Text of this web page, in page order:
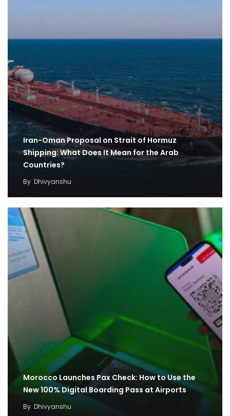
Iran-Oman Proposal on Strait of Hormuz
Shipping: What Does It Mean for the Arab
Countries?
By Dhivyanshu
Morocco Launches Pax Check: How to Use the
New 100% Digital Boarding Pass at Airports
By Dhivyanshu